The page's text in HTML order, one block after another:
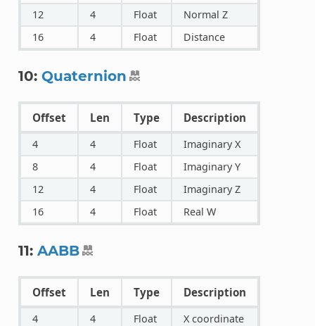
12
4 Float
Normal Z
16
4 Float Distance
10: Quaternion
Offset Len Type Description
4 4 Float
Imaginary X
8
4 Float
Imaginary Y
12
4 Float
Imaginary Z
16
4 Float Real W
11: AABB
Offset Len Type Description
4 4 Float
X coordinate